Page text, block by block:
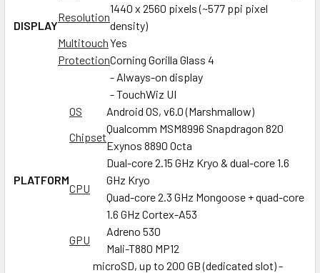
DISPLAY
Resolution
1440 x 2560 pixels (~577 ppi pixel
density)
MultitouchYes
ProtectionCorning Gorilla Glass 4
- Always-on display
- TouchWiz UI
PLATFORM
OS
Android OS, v6.0 (Marshmallow)
Chipset
Qualcomm MSM8996 Snapdragon 820
Exynos 8890 Octa
CPU
Dual-core 2.15 GHz Kryo & dual-core 1.6
GHz Kryo
Quad-core 2.3 GHz Mongoose + quad-core
1.6 GHz Cortex-A53
GPU
Adreno 530
Mali-T880 MP12
microSD, up to 200 GB (dedicated slot) -